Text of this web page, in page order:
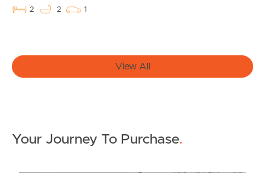
Find An Agent
2 2 1
View All
Your Journey To Purchase.